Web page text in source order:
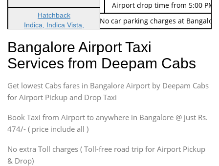
Indica Non/AC
Rs. 674/-
Airport drop time from 5:00 PM
Note: No toll Charges & No car parking charges at
Hatchback
Indica, Indica Vista,
Sedan
Etious, Swift Dezire,
Indigo, Logan, Vertio, Xcnt
SUV
Innova, Maruthi Ertiga,
SUV
Innova, Xylo
SUV
Innova, Xylo
Bangalore Airport Taxi
Services from Deepam Cabs
Get lowest Cabs fares in Bangalore Airport by Deepam Cabs
for Airport Pickup and Drop Taxi
Book Taxi from Airport to anywhere in Bangalore @ just Rs.
474/- ( price include all )
No extra Toll charges ( Toll-free road trip for Airport Pickup
& Drop)